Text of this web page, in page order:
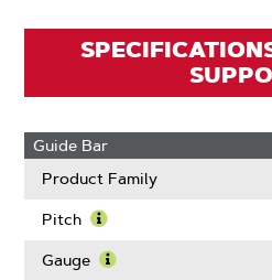
Guide Bar
Product Family
Pitch
More
Gauge